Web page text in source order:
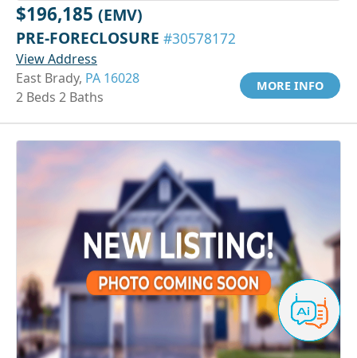
$196,185 (EMV)
PRE-FORECLOSURE #30578172
View Address
East Brady, PA 16028
2 Beds 2 Baths
MORE INFO